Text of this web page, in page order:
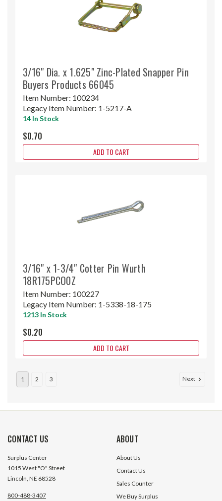
3/16" Dia. x 1.625" Zinc-Plated Snapper Pin
Buyers Products 66045
Item Number: 100234
Legacy Item Number: 1-5217-A
14 In Stock
$0.70
ADD TO CART
3/16" x 1-3/4" Cotter Pin Wurth
18R175PCO0Z
Item Number: 100227
Legacy Item Number: 1-5338-18-175
1213 In Stock
$0.20
ADD TO CART
1 2 3 Next
CONTACT US
Surplus Center
1015 West "O" Street
Lincoln, NE 68528
800-488-3407
ABOUT
About Us
Contact Us
Sales Counter
We Buy Surplus